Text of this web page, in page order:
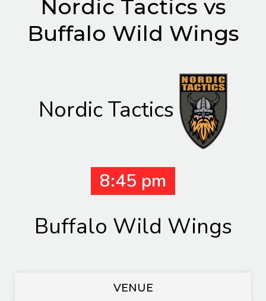
Nordic Tactics vs
Buffalo Wild Wings
Nordic Tactics
8:45 pm
Buffalo Wild Wings
VENUE